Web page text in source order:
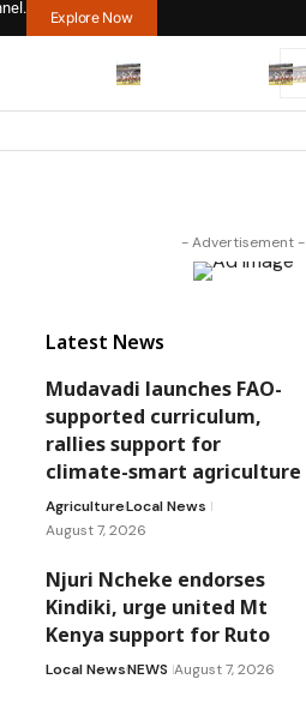
Explore Now
- Advertisement -
Latest News
Mudavadi launches FAO-
supported curriculum,
rallies support for
climate-smart agriculture
AgricultureLocal News
August 7, 2026
Njuri Ncheke endorses
Kindiki, urge united Mt
Kenya support for Ruto
Local NewsNEWS August 7, 2026